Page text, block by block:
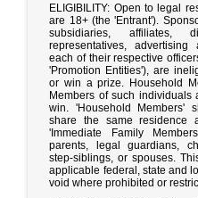
ELIGIBILITY: Open to legal
are 18+ (the 'Entrant').
subsidiaries, affiliates,
representatives,
each of their respective
'Promotion Entities'), are
or win a prize. Household
Members of such
win. 'Household Members'
share the same residence
'Immediate Family
parents, legal guardians,
step-siblings, or spouses.
applicable federal, state and
void where prohibited or